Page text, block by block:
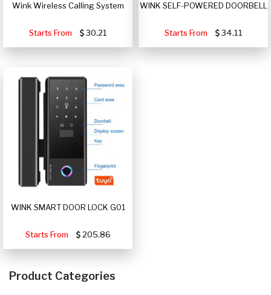
Wink Wireless Calling System
Starts From 30.21
WINK SELF-POWERED DOORBELL
Starts From 34.11
WINK SMART DOOR LOCK G01
Starts From 205.86
Product Categories